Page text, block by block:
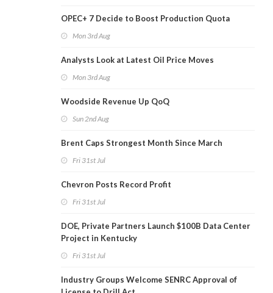
OPEC+ 7 Decide to Boost Production Quota
Mon 3rd Aug
Analysts Look at Latest Oil Price Moves
Mon 3rd Aug
Woodside Revenue Up QoQ
Sun 2nd Aug
Brent Caps Strongest Month Since March
Fri 31st Jul
Chevron Posts Record Profit
Fri 31st Jul
DOE, Private Partners Launch $100B Data Center
Project in Kentucky
Fri 31st Jul
Industry Groups Welcome SENRC Approval of